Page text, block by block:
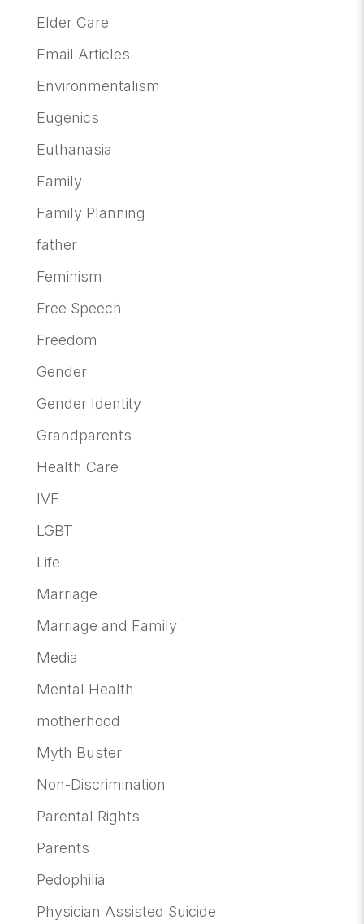
Elder Care
Email Articles
Environmentalism
Eugenics
Euthanasia
Family
Family Planning
father
Feminism
Free Speech
Freedom
Gender
Gender Identity
Grandparents
Health Care
IVF
LGBT
Life
Marriage
Marriage and Family
Media
Mental Health
motherhood
Myth Buster
Non-Discrimination
Parental Rights
Parents
Pedophilia
Physician Assisted Suicide